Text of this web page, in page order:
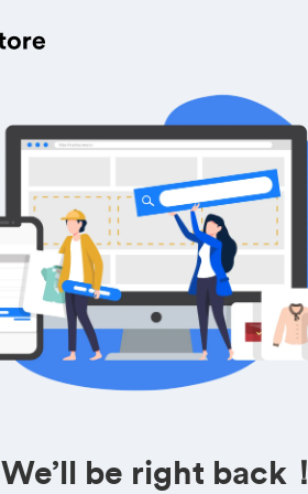
We’ll be right back！